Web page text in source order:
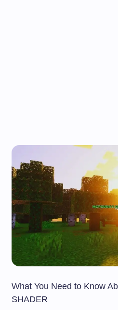
What You Need to Know
SHADER